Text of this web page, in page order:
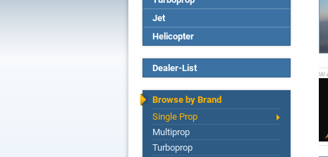
Jet
Helicopter
Dealer-List
Browse by Brand
Single Prop
Multiprop
Turboprop